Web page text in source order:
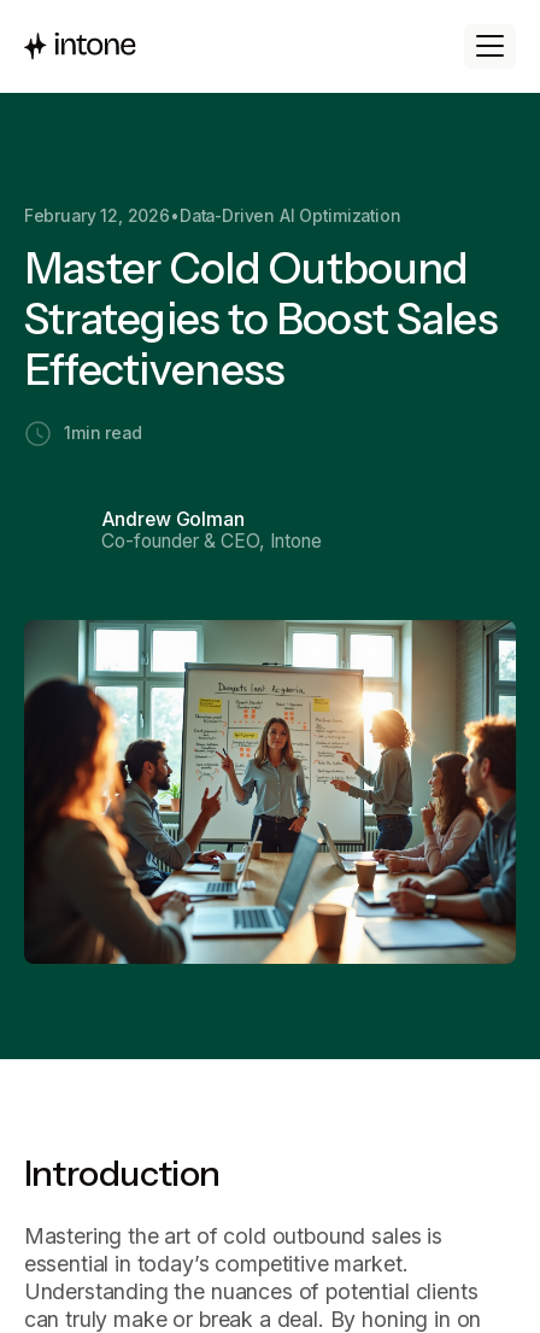
February 12, 2026• Data-Driven AI Optimization
Master Cold Outbound
Strategies to Boost Sales
Effectiveness
1 min read
Andrew Golman
Co-founder & CEO, Intone
Introduction
Mastering the art of cold outbound sales is
essential in today’s competitive market.
Understanding the nuances of potential clients
can truly make or break a deal. By honing in on